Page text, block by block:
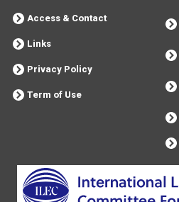
Access & Contact
Links
Privacy Policy
Term of Use